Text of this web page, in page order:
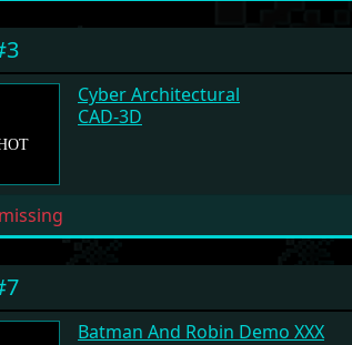
Cyber Architectural
CAD-3D
missing
Batman And Robin Demo XXX